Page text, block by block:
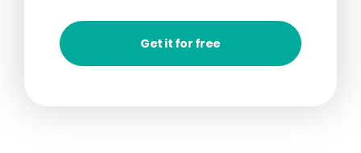
Get it for free